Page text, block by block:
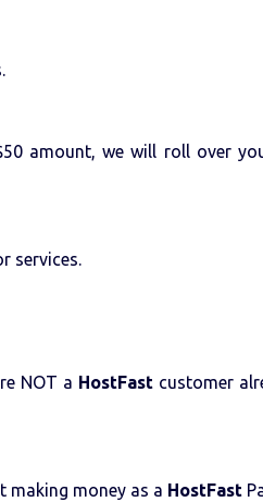
amount, we will roll over
services.
NOT a HostFastcustomer
making money as a HostFast